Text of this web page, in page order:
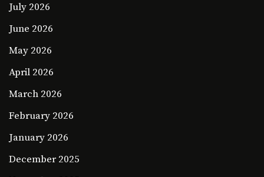
July 2026
June 2026
May 2026
April 2026
March 2026
February 2026
January 2026
December 2025